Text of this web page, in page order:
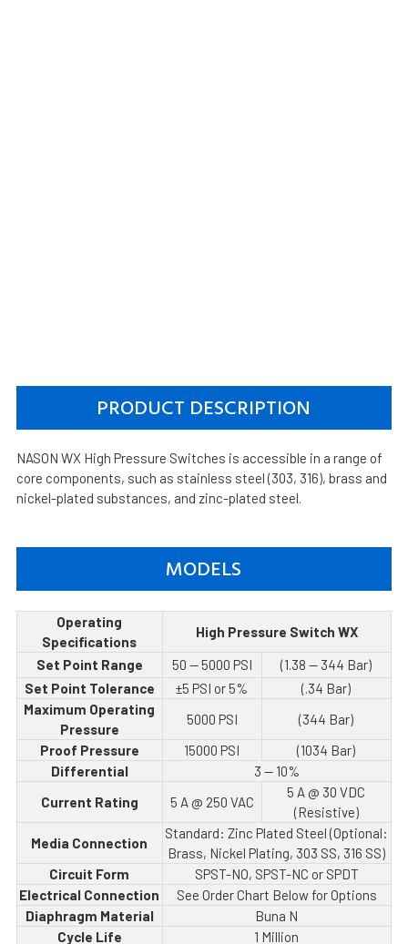
PRODUCT DESCRIPTION
NASON WX High Pressure Switches is accessible in a range of
core components, such as stainless steel (303, 316), brass and
nickel-plated substances, and zinc-plated steel.
MODELS
Operating
Specifications
High Pressure Switch WX
Set Point Range
50 — 5000 PSI
(1.38 — 344 Bar)
Set Point Tolerance
±5 PSI or 5%
(.34 Bar)
Maximum Operating
Pressure
5000 PSI
(344 Bar)
Proof Pressure
15000 PSI
(1034 Bar)
Differential
3 — 10%
Current Rating
5 A @ 250 VAC
5 A @ 30 VDC
(Resistive)
Media Connection
Standard: Zinc Plated Steel (Optional:
Brass, Nickel Plating, 303 SS, 316 SS)
Circuit Form
SPST-NO, SPST-NC or SPDT
Electrical Connection
See Order Chart Below for Options
Diaphragm Material
Buna N
Cycle Life
1 Million